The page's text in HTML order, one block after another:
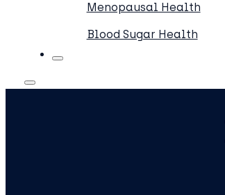
Menopausal Health
Blood Sugar Health